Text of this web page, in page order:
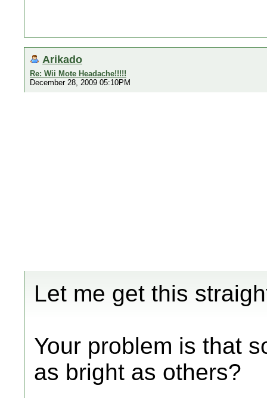
Arikado
Re: Wii Mote Headache!!!!!
December 28, 2009 05:10PM
Let me get this
Your problem is that
as bright as others?